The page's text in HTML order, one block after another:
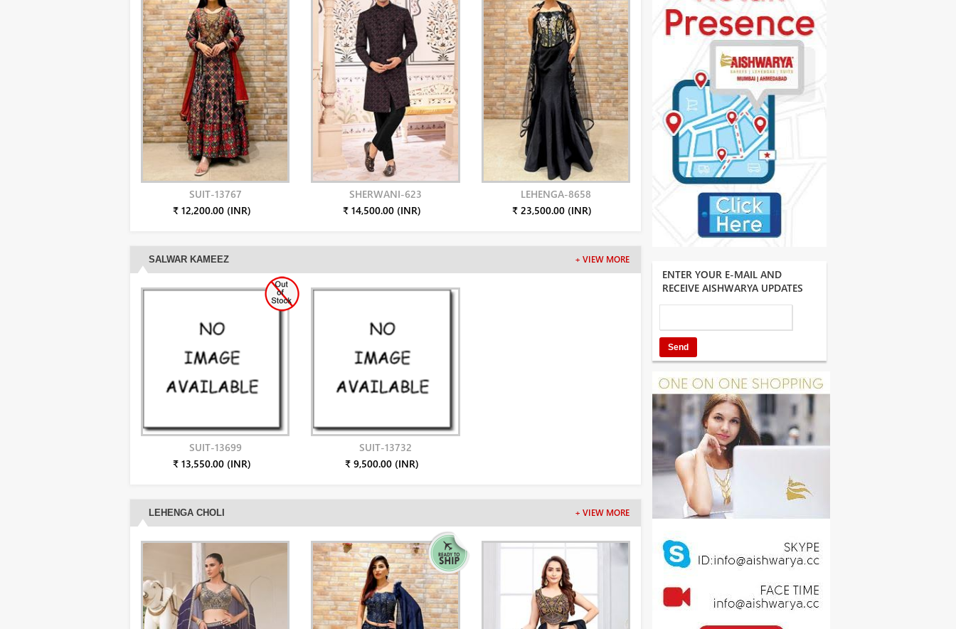
SUIT-13767
₹ 12,200.00 (INR)
SHERWANI-623
₹ 14,500.00 (INR)
LEHENGA-8658
₹ 23,500.00 (INR)
SALWAR KAMEEZ + VIEW MORE
SUIT-13699
₹ 13,550.00 (INR)
SUIT-13732
₹ 9,500.00 (INR)
LEHENGA CHOLI + VIEW MORE
ENTER YOUR E-MAIL AND
RECEIVE AISHWARYA UPDATES